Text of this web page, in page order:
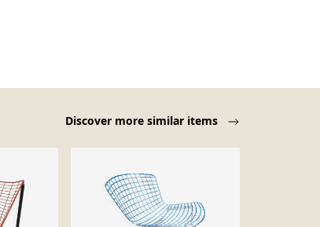
Discover more similar items